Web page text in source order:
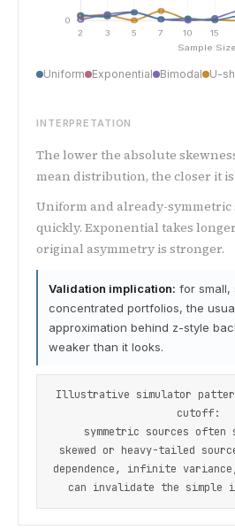
Uniform Exponential Bimodal U-
INTERPRETATION
The lower the absolute
mean distribution, the closer it
Uniform and already-symmetric
quickly. Exponential takes
original asymmetry is stronger.
Validation implication: for small,
concentrated portfolios, the
approximation behind z-style
weaker than it looks.
Illustrative simulator
cutoff:
symmetric sources often
skewed or heavy-tailed
dependence, infinite
can invalidate the simple